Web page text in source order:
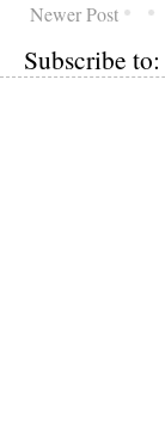
Newer Post
Subscribe to: